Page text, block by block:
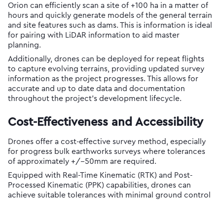
Orion can efficiently scan a site of +100 ha in a matter of
hours and quickly generate models of the general terrain
and site features such as dams. This is information is ideal
for pairing with LiDAR information to aid master
planning.
Additionally, drones can be deployed for repeat flights
to capture evolving terrains, providing updated survey
information as the project progresses. This allows for
accurate and up to date data and documentation
throughout the project’s development lifecycle.
Cost-Effectiveness and Accessibility
Drones offer a cost-effective survey method, especially
for progress bulk earthworks surveys where tolerances
of approximately +/-50mm are required.
Equipped with Real-Time Kinematic (RTK) and Post-
Processed Kinematic (PPK) capabilities, drones can
achieve suitable tolerances with minimal ground control